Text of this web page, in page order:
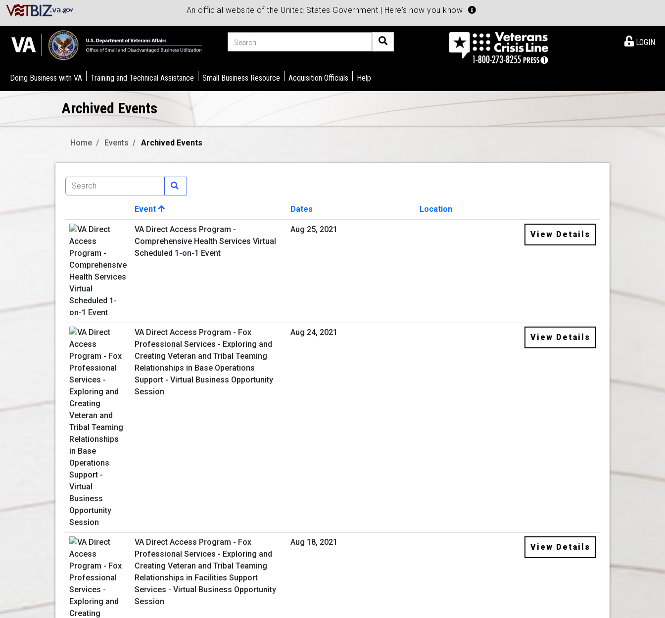
An official website of the United States Government | Here's how you know
LOGIN
Doing Business with VA Training and Technical Assistance Small Business Resource Acquisition Officials Help
Archived Events
Home Events Archived Events
Image
Event Dates
Location
View Details
VA Direct Access Program -
Comprehensive Health Services Virtual
Scheduled 1-on-1 Event
Aug 25, 2021
View Details
VA Direct Access Program - Fox
Professional Services - Exploring and
Creating Veteran and Tribal Teaming
Relationships in Base Operations
Support - Virtual Business Opportunity
Session
Aug 24, 2021
View Details
VA Direct Access Program - Fox
Professional Services - Exploring and
Creating Veteran and Tribal Teaming
Relationships in Facilities Support
Services - Virtual Business Opportunity
Session
Aug 18, 2021
View Details